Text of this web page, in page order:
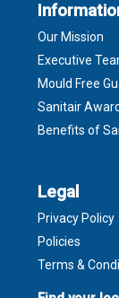
Our Mission
Executive
Mould Free
Sanitair
Benefits of
Legal
Privacy Policy
Policies
Terms &